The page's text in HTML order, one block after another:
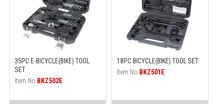
35PC E-BICYCLE(BIKE) TOOL
SET
Item No. BKZ502E
18PC BICYCLE(BIKE) TOOL SET
Item No. BKZ501E